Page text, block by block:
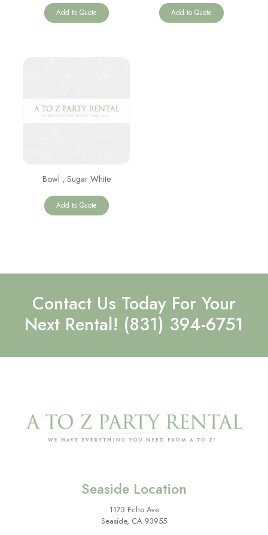
Add to Quote Add to Quote
Bowl , Sugar White
Add to Quote
Contact Us Today For Your
Next Rental! (831) 394-6751
Seaside Location
1173 Echo Ave
Seaside, CA 93955